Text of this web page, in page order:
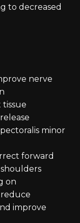
to decreased
nerve
tissue
minor
forward
on
improve